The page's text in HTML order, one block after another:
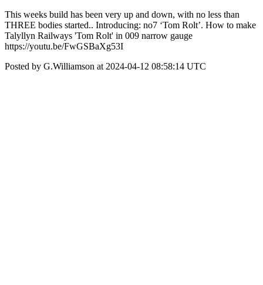
This weeks build has been very up and down, with no less than
THREE bodies started.. Introducing: no7 ‘Tom Rolt’. How to make
Talyllyn Railways 'Tom Rolt' in 009 narrow gauge
https://youtu.be/FwGSBaXg53I
Posted by G.Williamson at 2024-04-12 08:58:14 UTC